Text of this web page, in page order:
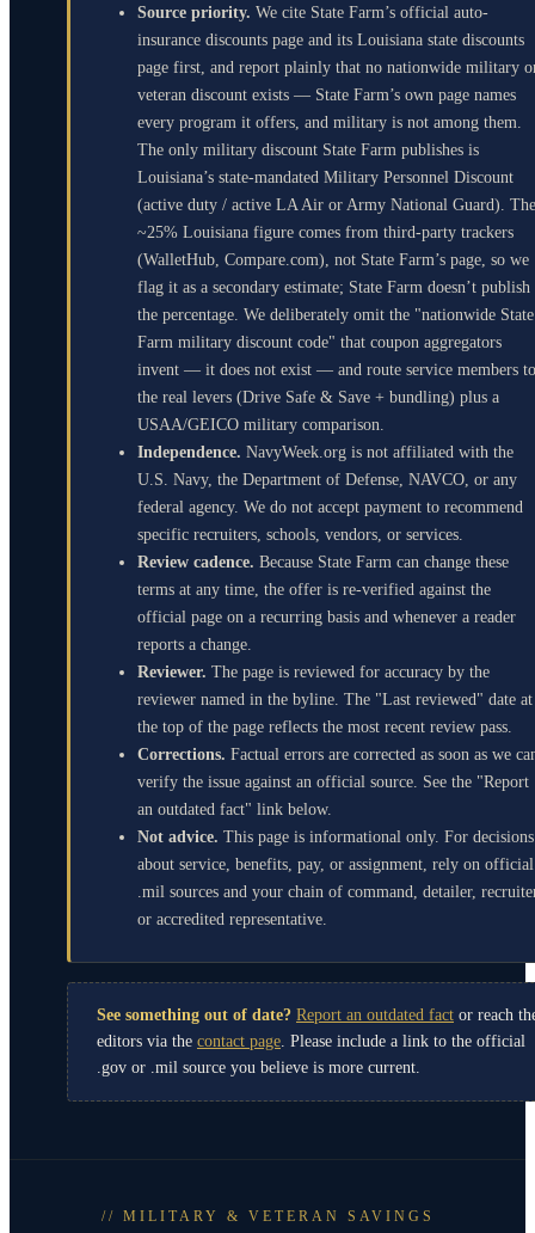
Source priority. We cite State Farm’s official auto-
insurance discounts page and its Louisiana state discounts
page first, and report plainly that no nationwide military
veteran discount exists — State Farm’s own page names
every program it offers, and military is not among them.
The only military discount State Farm publishes is
Louisiana’s state-mandated Military Personnel Discount
(active duty / active LA Air or Army National Guard). The
~25% Louisiana figure comes from third-party trackers
(WalletHub, Compare.com), not State Farm’s page, so we
flag it as a secondary estimate; State Farm doesn’t publish
the percentage. We deliberately omit the "nationwide State
Farm military discount code" that coupon aggregators
invent — it does not exist — and route service members to
the real levers (Drive Safe & Save + bundling) plus a
USAA/GEICO military comparison.
Independence. NavyWeek.org is not affiliated with the
U.S. Navy, the Department of Defense, NAVCO, or any
federal agency. We do not accept payment to recommend
specific recruiters, schools, vendors, or services.
Review cadence. Because State Farm can change these
terms at any time, the offer is re-verified against the
official page on a recurring basis and whenever a reader
reports a change.
Reviewer. The page is reviewed for accuracy by the
reviewer named in the byline. The "Last reviewed" date at
the top of the page reflects the most recent review pass.
Corrections. Factual errors are corrected as soon as we
verify the issue against an official source. See the "Report
an outdated fact" link below.
Not advice. This page is informational only. For decisions
about service, benefits, pay, or assignment, rely on official
.mil sources and your chain of command, detailer,
or accredited representative.
See something out of date? Report an outdated fact or reach
editors via the contact page . Please include a link to the official
.gov or .mil source you believe is more current.
// MILITARY & VETERAN SAVINGS